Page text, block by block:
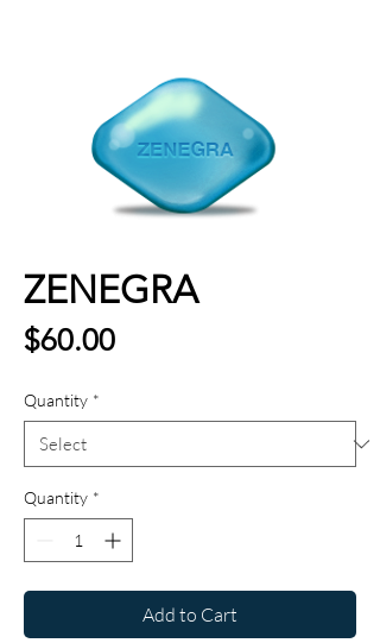
ZENEGRA
$60.00Price
Quantity *
Quantity *
Add to Cart